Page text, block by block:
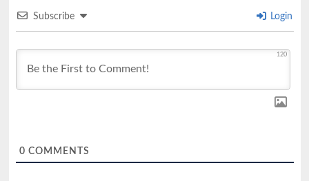
Subscribe Login
120
0 COMMENTS